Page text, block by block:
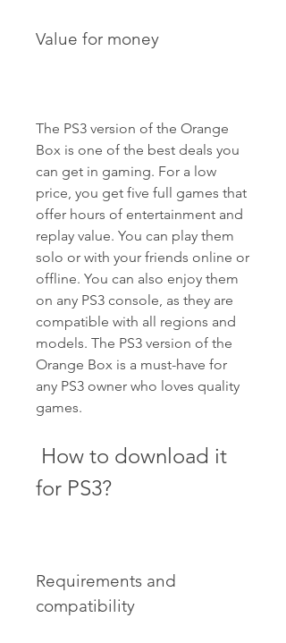
Value for money
The PS3 version of the Orange
Box is one of the best deals you
can get in gaming. For a low
price, you get five full games that
offer hours of entertainment and
replay value. You can play them
solo or with your friends online or
offline. You can also enjoy them
on any PS3 console, as they are
compatible with all regions and
models. The PS3 version of the
Orange Box is a must-have for
any PS3 owner who loves quality
games.
for PS3?
Requirements and
compatibility